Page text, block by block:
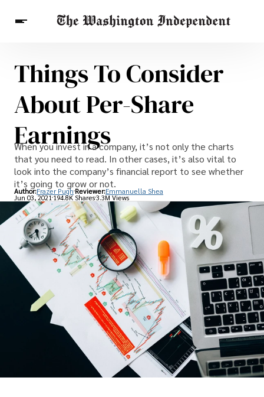
Breaking News
Finance
Celebrities
Entertainment
Health
Others
Things To Consider
About Per-Share
Earnings
When you invest in a company, it’s not only the charts
that you need to read. In other cases, it’s also vital to
look into the company’s financial report to see whether
it’s going to grow or not.
Author:Frazer Pugh Reviewer:Emmanuella Shea
Jun 03, 2021194.8K Shares3.3M Views